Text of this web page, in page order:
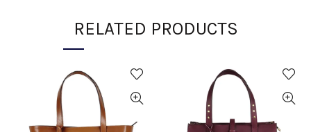
RELATED PRODUCTS